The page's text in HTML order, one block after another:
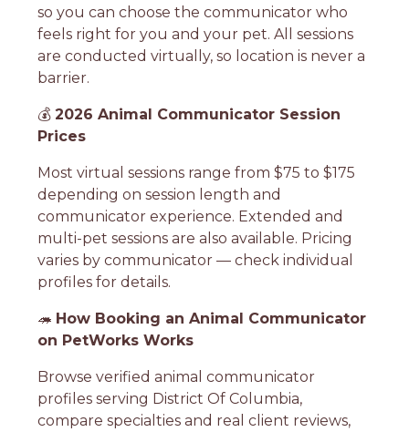
so you can choose the communicator who
feels right for you and your pet. All sessions
are conducted virtually, so location is never a
barrier.
💰2026 Animal Communicator Session
Prices
Most virtual sessions range from $75 to $175
depending on session length and
communicator experience. Extended and
multi-pet sessions are also available. Pricing
varies by communicator — check individual
profiles for details.
🦔 How Booking an Animal Communicator
on PetWorks Works
Browse verified animal communicator
profiles serving District Of Columbia,
compare specialties and real client reviews,